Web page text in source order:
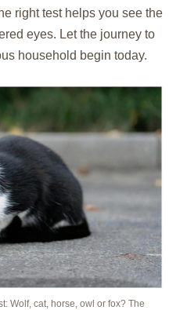
right test helps you see the
eyes. Let the journey to
household begin today.
Wolf, cat, horse, owl or fox? The